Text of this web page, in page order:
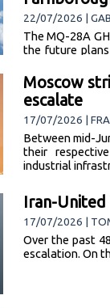
22/07/2026 |
The MQ-28A
the future
Moscow
escalate
17/07/2026 |
Between mid-
their
industrial
Iran-United
17/07/2026 |
Over the past
escalation. On